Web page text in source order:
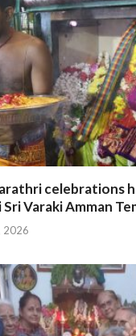
celebrations
Varaki Amman
2026